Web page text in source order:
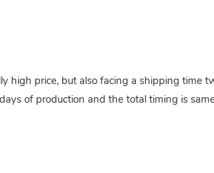
price, but also facing a shipping time
of production and the total timing is